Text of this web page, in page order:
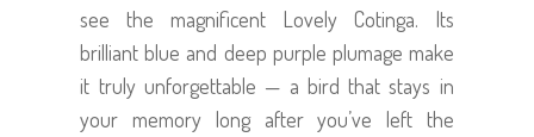
see the magnificent Lovely Cotinga. Its
brilliant blue and deep purple plumage make
it truly unforgettable — a bird that stays in
your memory long after you’ve left the